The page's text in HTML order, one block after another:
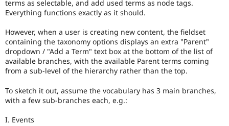
Drupal for
Tourism
Site
Issue
Security
terms as selectable, and add used terms as node tags.
Everything functions exactly as it should.
However, when a user is creating new content, the fieldset
containing the taxonomy options displays an extra "Parent"
dropdown / "Add a Term" text box at the bottom of the list of
available branches, with the available Parent terms coming
from a sub-level of the hierarchy rather than the top.
To sketch it out, assume the vocabulary has 3 main branches,
with a few sub-branches each, e.g.:
I. Events